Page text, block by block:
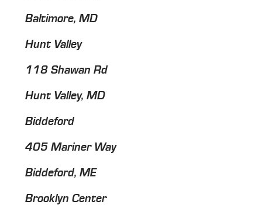
Baltimore, MD
Hunt Valley
118 Shawan Rd
Hunt Valley, MD
Biddeford
405 Mariner Way
Biddeford, ME
Brooklyn Center